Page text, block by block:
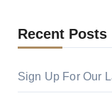
Recent Posts
Sign Up For Our